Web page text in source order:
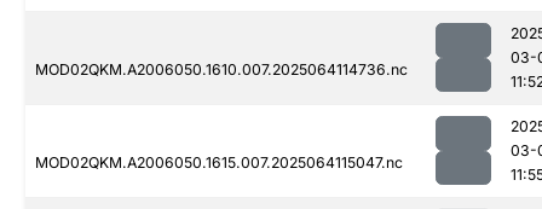
MOD02QKM.A2006050.1610.007.2025064114736.nc
03-
MOD02QKM.A2006050.1615.007.2025064115047.nc
03-